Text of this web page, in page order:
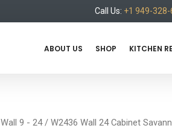
Call Us: +1 949-328-
ABOUT US SHOP KITCHEN
Wall 9 - 24/ W2436 Wall 24 Cabinet